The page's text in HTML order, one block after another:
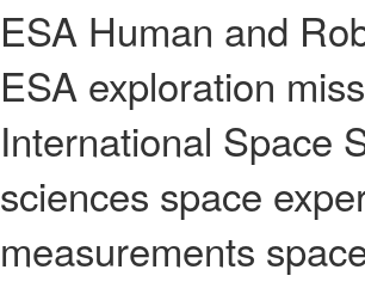
ESA Human and
ESA exploration
International Space
sciences space
measurements